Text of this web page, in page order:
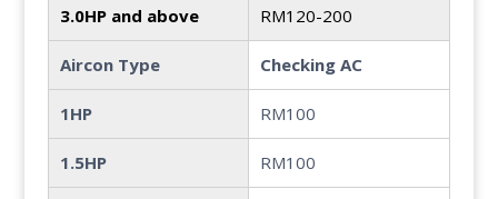
3.0HP and above RM120-200
Aircon Type Checking AC
1HP RM100
1.5HP RM100